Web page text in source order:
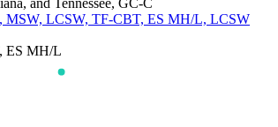
and Tennessee, GC-C
ES MH/L